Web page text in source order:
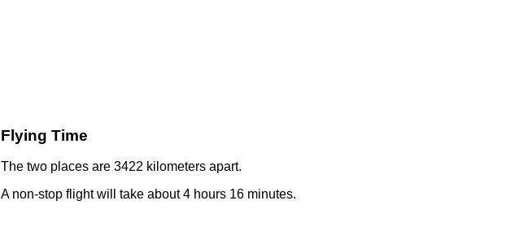
Flying Time
The two places are 3422 kilometers apart.
A non-stop flight will take about 4 hours 16 minutes.